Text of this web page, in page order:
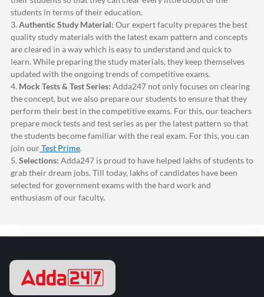
students in terms of their education.
3. Authentic Study Material: Our expert faculty prepares the best
quality study materials with the latest exam pattern and concepts
are cleared in a way which is easy to understand and quick to
learn. While preparing the study materials, they keep themselves
updated with the ongoing trends of competitive exams.
4. Mock Tests & Test Series: Adda247 not only focuses on clearing
the concept, but we also prepare our students to ensure that they
perform their best in the competitive exams. For this, our teachers
prepare mock tests and test series as per the latest pattern so that
the students become familiar with the real exam. For this, you can
join ourTest Prime.
5. Selections: Adda247 is proud to have helped lakhs of students to
grab their dream jobs. Till today, lakhs of candidates have been
selected for government exams with the hard work and
enthusiasm of our faculty.